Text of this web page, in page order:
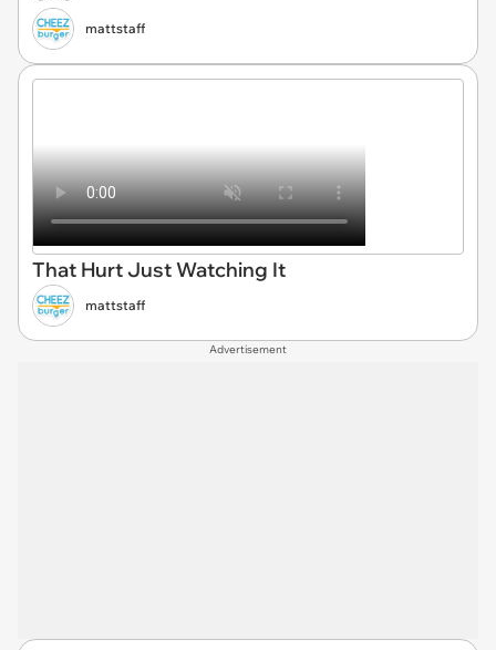
mattstaff
That Hurt Just Watching It
mattstaff
Advertisement